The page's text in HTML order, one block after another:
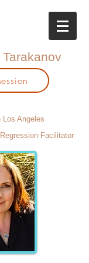
Angeles
Facilitator